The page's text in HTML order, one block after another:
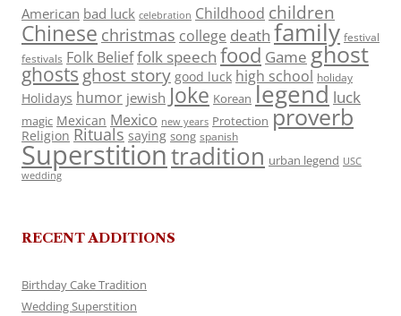
American bad luck celebration Childhood children
Chinese christmas college death family festival
festivals Folk Belieffolk speech food Game ghost
ghosts ghost story good luck high school holiday
Holidays humor jewish Joke Korean legend luck
magic Mexican Mexico new years Protection proverb
Religion Rituals saying song spanish
Superstitiontradition urban legend USC
wedding
RECENT ADDITIONS
Birthday Cake Tradition
Wedding Superstition